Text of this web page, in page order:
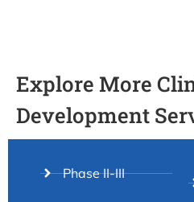
Explore More
Development
Phase II-III